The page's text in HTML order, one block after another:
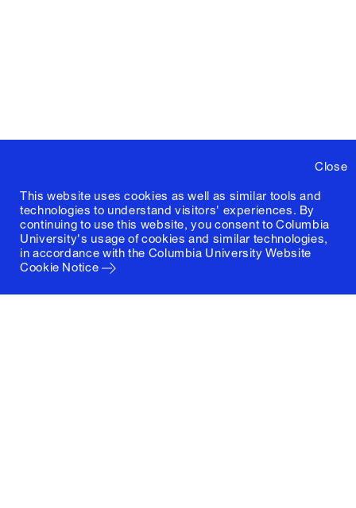
Close
This website uses cookies as well as similar tools and
technologies to understand visitors' experiences. By
continuing to use this website, you consent to Columbia
University's usage of cookies and similar technologies,
in accordance with the Columbia University Website
Cookie Notice